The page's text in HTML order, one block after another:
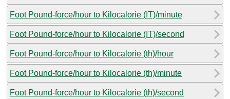
Foot Pound-force/hour to Kilocalorie (IT)/minute
Foot Pound-force/hour to Kilocalorie (IT)/second
Foot Pound-force/hour to Kilocalorie (th)/hour
Foot Pound-force/hour to Kilocalorie (th)/minute
Foot Pound-force/hour to Kilocalorie (th)/second